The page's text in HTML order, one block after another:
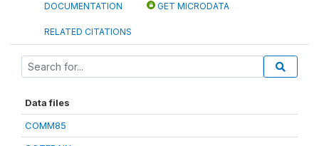
DOCUMENTATION GET MICRODATA
RELATED CITATIONS
Data files
COMM85